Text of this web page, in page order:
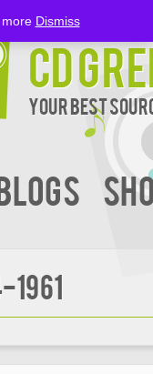
CD
Your Best
Dismiss